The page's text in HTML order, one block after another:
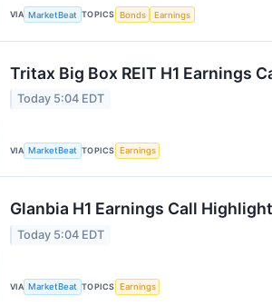
VIA MarketBeat TOPICS Bonds Earnings
Tritax Big Box REIT H1 Earnings
Today 5:04 EDT
VIA MarketBeat TOPICS Earnings
Glanbia H1 Earnings Call
Today 5:04 EDT
VIA MarketBeat TOPICS Earnings